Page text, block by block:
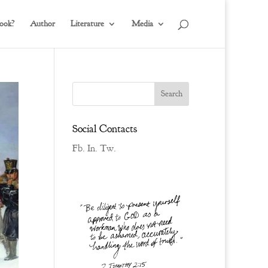
Author Literature Media
Social Contacts
Fb. In. Tw.